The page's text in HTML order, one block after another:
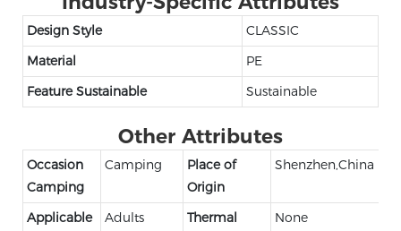
Design Style
CLASSIC
Material
PE
Feature Sustainable
Sustainable
Other Attributes
Occasion
Camping
Camping
Place of
Origin
Shenzhen,China
Applicable
Adults
Thermal
None